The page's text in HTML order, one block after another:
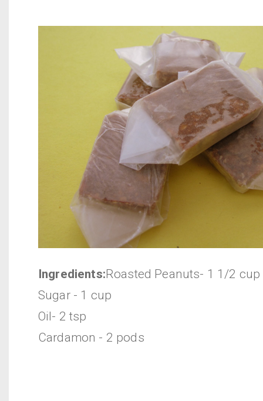
Ingredients:Roasted Peanuts- 1 1/2 cup
Sugar - 1 cup
Oil- 2 tsp
Cardamon - 2 pods